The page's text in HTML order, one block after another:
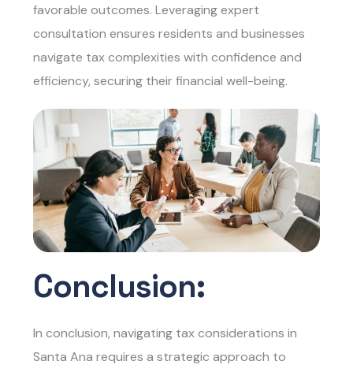
favorable outcomes. Leveraging expert
consultation ensures residents and businesses
navigate tax complexities with confidence and
efficiency, securing their financial well-being.
Conclusion:
In conclusion, navigating tax considerations in
Santa Ana requires a strategic approach to